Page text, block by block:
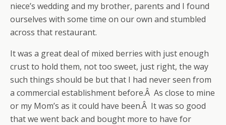
niece’s wedding and my brother, parents and I found
ourselves with some time on our own and stumbled
across that restaurant.
It was a great deal of mixed berries with just enough
crust to hold them, not too sweet, just right, the way
such things should be but that I had never seen from
a commercial establishment before.Â As close to mine
or my Mom’s as it could have been.Â It was so good
that we went back and bought more to have for